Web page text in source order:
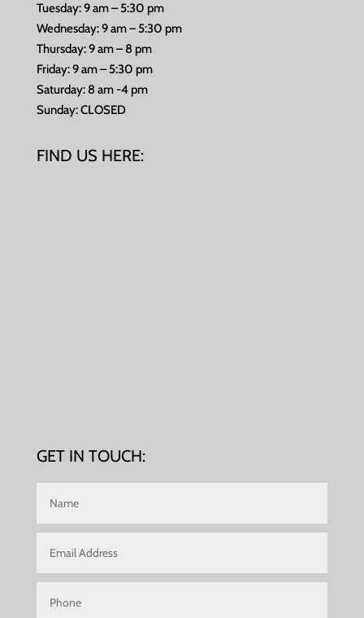
Tuesday: 9 am – 5:30 pm
Wednesday: 9 am – 5:30 pm
Thursday: 9 am – 8 pm
Friday: 9 am – 5:30 pm
Saturday: 8 am -4 pm
Sunday: CLOSED
FIND US HERE:
GET IN TOUCH: